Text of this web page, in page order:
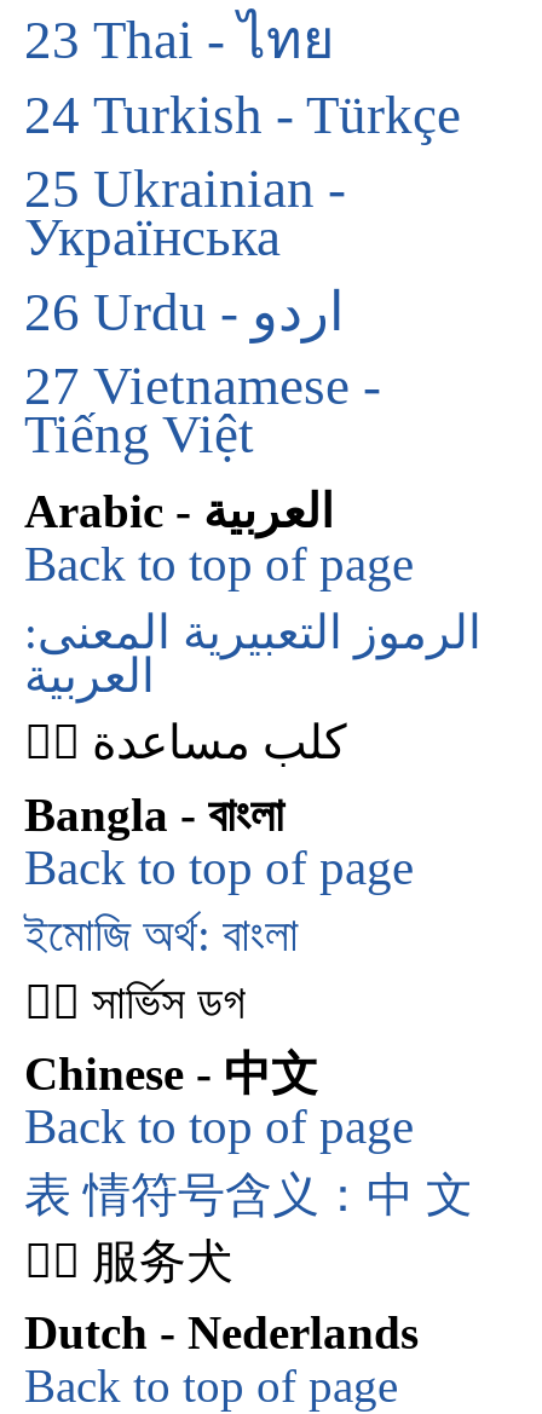
23 Thai - ไทย
24 Turkish - Türkçe
25 Ukrainian -
Українська
26
Urdu - اردو
27 Vietnamese -
Tiếng Việt
Arabic - العربية
Back to top of page
الرموز التعبيرية المعنى:
العربية
🐕‍🦺 كلب مساعدة
Bangla - বাংলা
Back to top of page
ইমোজি অর্থ: বাংলা
🐕‍🦺 সার্ভিস ডগ
Chinese - 中文
Back to top of page
表 情符号含义：中 文
🐕‍🦺 服务犬
Dutch - Nederlands
Back to top of page